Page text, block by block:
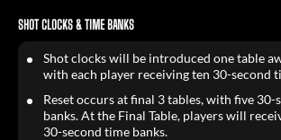
SHOT CLOCKS & TIME BANKS
Shot clocks will be introduced one table
with each player receiving ten 30-second
Reset occurs at final 3 tables, with five 30-
banks. At the Final Table, players will
30-second time banks.